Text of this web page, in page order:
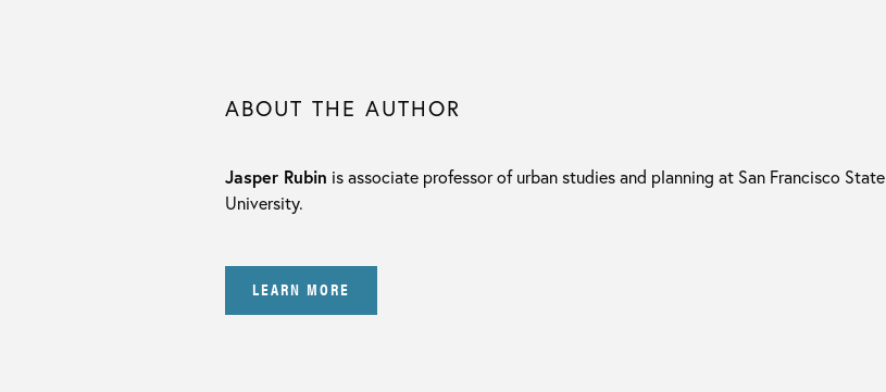
ABOUT THE AUTHOR
Jasper Rubin is associate professor of urban studies and planning at San Francisco State
University.
LEARN MORE